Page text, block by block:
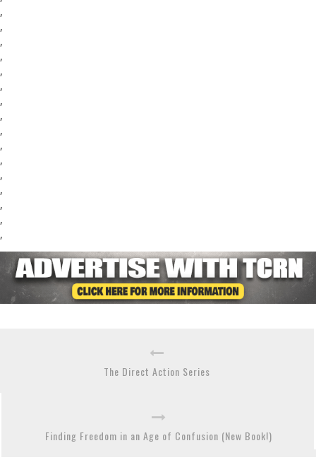
,
,
,
,
,
,
,
,
,
,
,
,
,
,
,
,
The Direct Action Series
Finding Freedom in an Age of Confusion (New Book!)